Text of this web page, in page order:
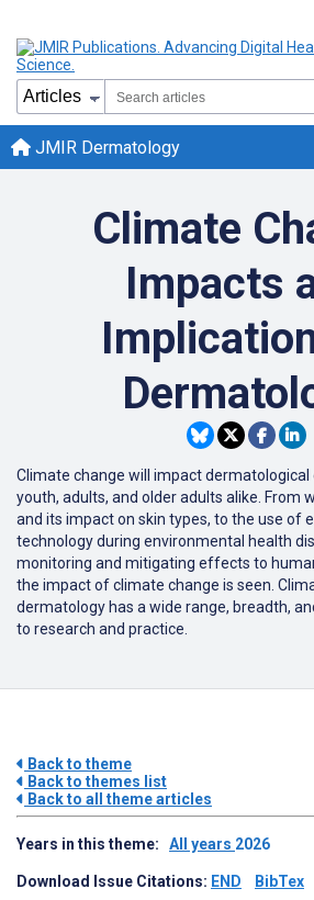
JMIR Dermatology
Climate
Impacts
Climate change will impact
youth, adults, and older adults alike. From
and its impact on skin types, to the use of
technology during environmental health
monitoring and mitigating effects to
the impact of climate change is seen.
dermatology has a wide range, breadth,
to research and practice.
Back to theme
Back to themes list
Back to all theme articles
Years in this theme: All years 2026
Download Issue Citations: END BibTex